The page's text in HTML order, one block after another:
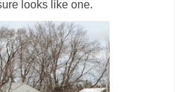
looks like one.